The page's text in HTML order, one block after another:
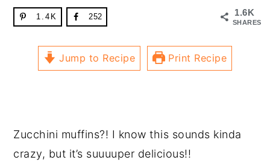
1.6K
SHARES
1.4K 252
Jump to Recipe Print Recipe
Zucchini muffins?! I know this sounds kinda
crazy, but it’s suuuuper delicious!!